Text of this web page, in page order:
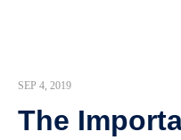
SEP 4, 2019
The